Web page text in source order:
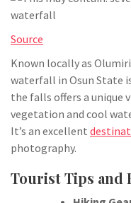
Source
Known locally as
waterfall in Osun State
the falls offers a unique
vegetation and cool
It’s an excellent
photography.
Tourist Tips and